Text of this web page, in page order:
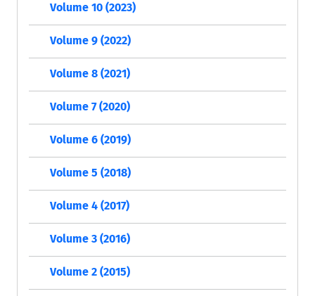
Volume 10 (2023)
Volume 9 (2022)
Volume 8 (2021)
Volume 7 (2020)
Volume 6 (2019)
Volume 5 (2018)
Volume 4 (2017)
Volume 3 (2016)
Volume 2 (2015)